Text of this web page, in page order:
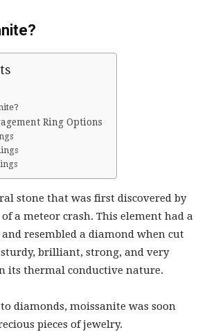
Ring Options
stone that was first discovered by
a meteor crash. This element had a
resembled a diamond when cut
brilliant, strong, and very
its thermal conductive nature.
diamonds, moissanite was soon
pieces of jewelry.